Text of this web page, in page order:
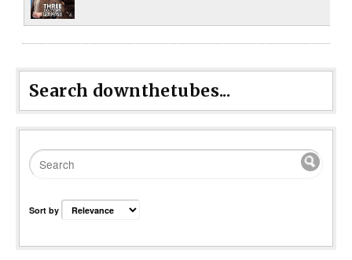
Search downthetubes...
Sort by